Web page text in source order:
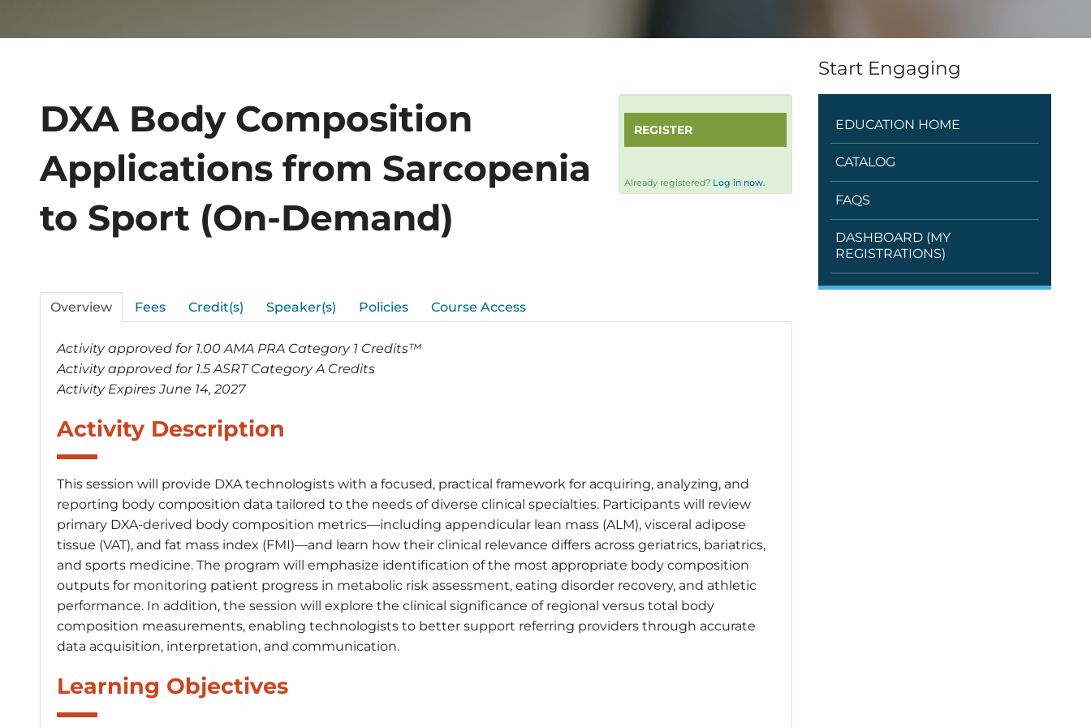
DXA Body Composition
Applications from Sarcopenia
to Sport (On-Demand)
REGISTER
Already registered? Log in now.
Overview Fees Credit(s) Speaker(s) Policies Course Access
Activity approved for 1.00 AMA PRA Category 1 Credits™
Activity approved for 1.5 ASRT Category A Credits
Activity Expires June 14, 2027
Activity Description
This session will provide DXA technologists with a focused, practical framework for acquiring, analyzing, and
reporting body composition data tailored to the needs of diverse clinical specialties. Participants will review
primary DXA-derived body composition metrics—including appendicular lean mass (ALM), visceral adipose
tissue (VAT), and fat mass index (FMI)—and learn how their clinical relevance differs across geriatrics, bariatrics,
and sports medicine. The program will emphasize identification of the most appropriate body composition
outputs for monitoring patient progress in metabolic risk assessment, eating disorder recovery, and athletic
performance. In addition, the session will explore the clinical significance of regional versus total body
composition measurements, enabling technologists to better support referring providers through accurate
data acquisition, interpretation, and communication.
Learning Objectives
Start Engaging
EDUCATION HOME
CATALOG
FAQS
DASHBOARD (MY
REGISTRATIONS)